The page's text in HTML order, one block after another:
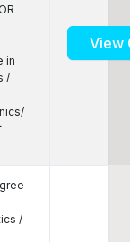
in
/
View
/